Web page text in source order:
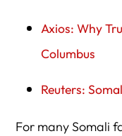
Axios: Why
Columbus
Reuters:
For many Somali